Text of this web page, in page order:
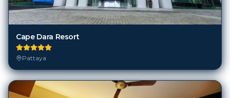
Cape Dara Resort
Pattaya